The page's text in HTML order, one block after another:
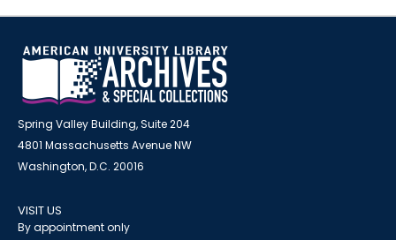
Spring Valley Building, Suite 204
4801 Massachusetts Avenue NW
Washington, D.C. 20016
VISIT US
By appointment only